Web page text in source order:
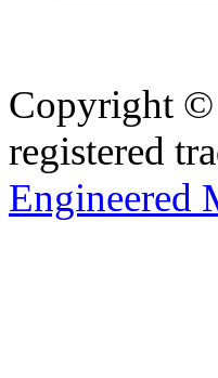
Copyright
registered
Engineered